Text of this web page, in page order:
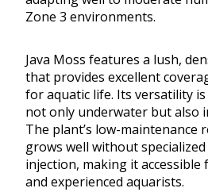
Zone 3 environments.
Java Moss features a lush,
that provides excellent
for aquatic life. Its versatility
not only underwater but also
The plant’s low-maintenance
grows well without
injection, making it
and experienced aquarists.